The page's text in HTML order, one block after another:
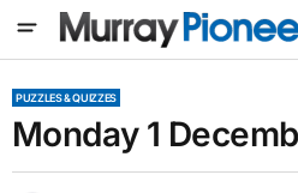
PUZZLES & QUIZZES
Monday 1